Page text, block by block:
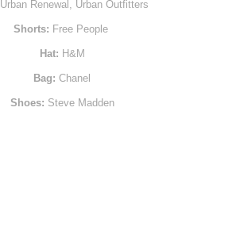
Urban Renewal, Urban Outfitters
Shorts: Free People
Hat: H&M
Bag: Chanel
Shoes: Steve Madden